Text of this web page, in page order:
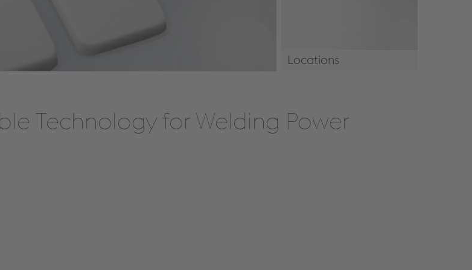
Locations
Technology for Welding Power